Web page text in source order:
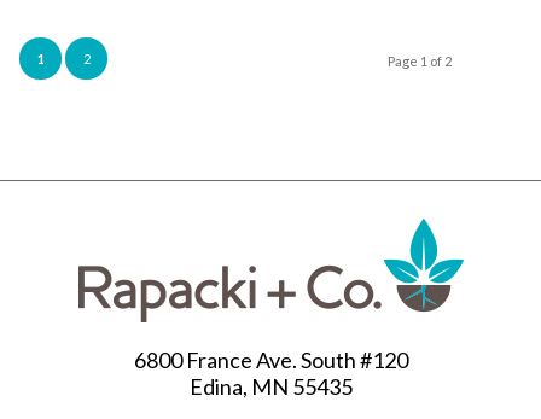
Page 1 of 2
1 2
6800 France Ave. South #120
Edina, MN 55435